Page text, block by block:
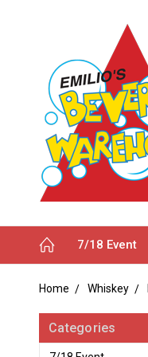
7/18 Event
Home Whiskey
Categories